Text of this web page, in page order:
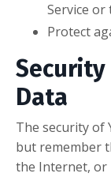
Service or
Protect
Security
Data
The security of
but remember
the Internet, or